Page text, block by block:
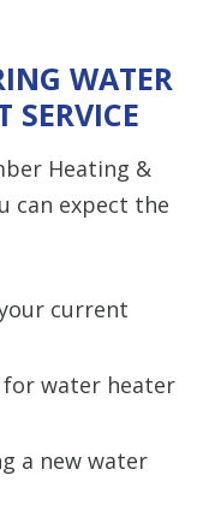
WATER
SERVICE
Heating &
can expect the
current
water heater
a new water